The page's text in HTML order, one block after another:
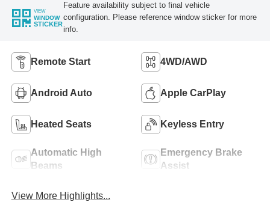
VIEW
WINDOW
STICKER
Feature availability subject to final vehicle
configuration. Please reference window sticker for more
info.
Remote Start 4WD/AWD
Android Auto Apple CarPlay
Heated Seats Keyless Entry
Automatic High
Beams
Emergency Brake
Assist
View More Highlights...